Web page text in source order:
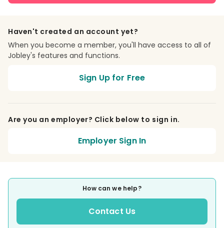
Haven't created an account yet?
When you become a member, you'll have access to all of
Jobley's features and functions.
Sign Up for Free
Are you an employer? Click below to sign in.
Employer Sign In
How can we help?
Contact Us